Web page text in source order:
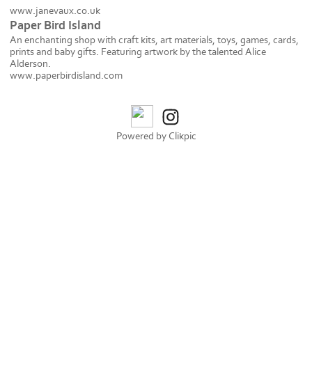
www.janevaux.co.uk
Paper Bird Island
An enchanting shop with craft kits, art materials, toys, games, cards,
prints and baby gifts. Featuring artwork by the talented Alice
Alderson.
www.paperbirdisland.com
Powered by Clikpic